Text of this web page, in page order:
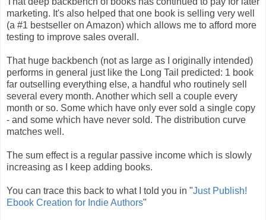
marketing. It's also helped that one book is selling very well
(a #1 bestseller on Amazon) which allows me to afford more
testing to improve sales overall.
That huge backbench (not as large as I originally intended)
performs in general just like the Long Tail predicted: 1 book
far outselling everything else, a handful who routinely sell
several every month. Another which sell a couple every
month or so. Some which have only ever sold a single copy
- and some which have never sold. The distribution curve
matches well.
The sum effect is a regular passive income which is slowly
increasing as I keep adding books.
You can trace this back to what I told you in "Just Publish!
Ebook Creation for Indie Authors"